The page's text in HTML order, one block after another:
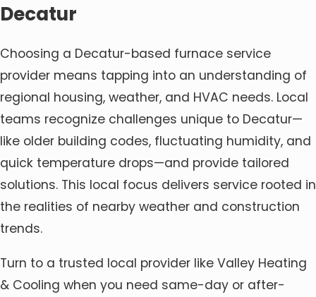
Decatur
Choosing a Decatur-based furnace service
provider means tapping into an understanding of
regional housing, weather, and HVAC needs. Local
teams recognize challenges unique to Decatur—
like older building codes, fluctuating humidity, and
quick temperature drops—and provide tailored
solutions. This local focus delivers service rooted in
the realities of nearby weather and construction
trends.
Turn to a trusted local provider like Valley Heating
& Cooling when you need same-day or after-